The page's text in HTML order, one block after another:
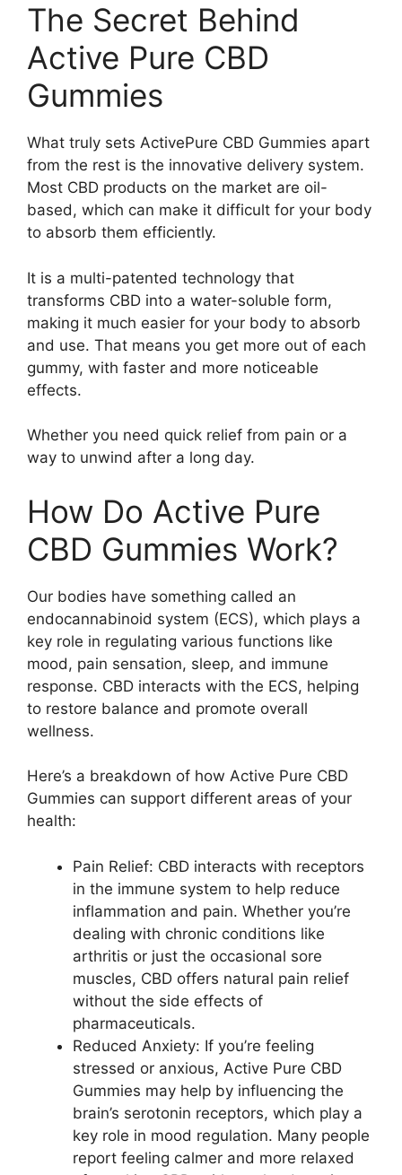
The Secret Behind
Active Pure CBD
Gummies
What truly sets ActivePure CBD Gummies apart
from the rest is the innovative delivery system.
Most CBD products on the market are oil-
based, which can make it difficult for your body
to absorb them efficiently.
It is a multi-patented technology that
transforms CBD into a water-soluble form,
making it much easier for your body to absorb
and use. That means you get more out of each
gummy, with faster and more noticeable
effects.
Whether you need quick relief from pain or a
way to unwind after a long day.
How Do Active Pure
CBD Gummies Work?
Our bodies have something called an
endocannabinoid system (ECS), which plays a
key role in regulating various functions like
mood, pain sensation, sleep, and immune
response. CBD interacts with the ECS, helping
to restore balance and promote overall
wellness.
Here’s a breakdown of how Active Pure CBD
Gummies can support different areas of your
health:
Pain Relief: CBD interacts with receptors
in the immune system to help reduce
inflammation and pain. Whether you’re
dealing with chronic conditions like
arthritis or just the occasional sore
muscles, CBD offers natural pain relief
without the side effects of
pharmaceuticals.
Reduced Anxiety: If you’re feeling
stressed or anxious, Active Pure CBD
Gummies may help by influencing the
brain’s serotonin receptors, which play a
key role in mood regulation. Many people
report feeling calmer and more relaxed